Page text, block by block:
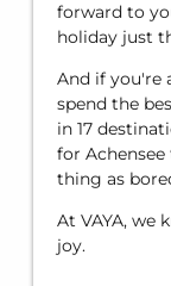
forward to
holiday just
And if you're
spend the
in 17
for
thing as
At VAYA, we
joy.